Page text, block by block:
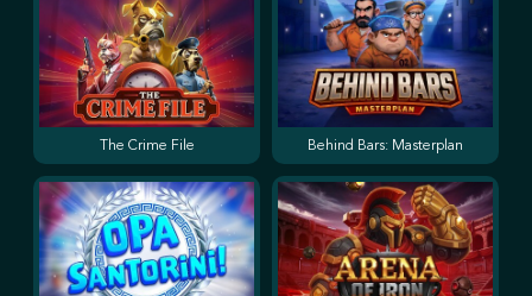
The Crime File Behind Bars: Masterplan